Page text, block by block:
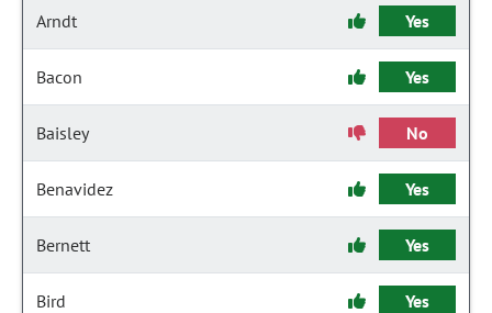
Arndt Yes
Bacon Yes
Baisley No
Benavidez Yes
Bernett Yes
Bird Yes